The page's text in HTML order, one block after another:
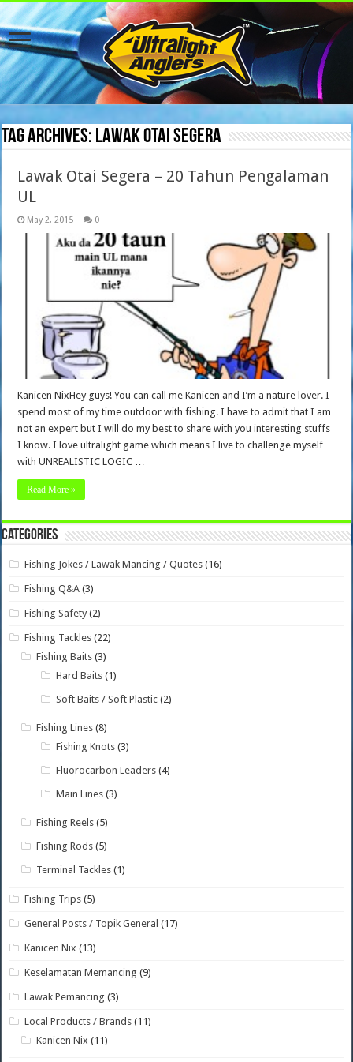
Tag Archives: lawak otai segera
Lawak Otai Segera – 20 Tahun Pengalaman
UL
May 2, 2015 0
Kanicen NixHey guys! You can call me Kanicen and I’m a nature lover. I
spend most of my time outdoor with fishing. I have to admit that I am
not an expert but I will do my best to share with you interesting stuffs
I know. I love ultralight game which means I live to challenge myself
with UNREALISTIC LOGIC …
Read More »
Categories
Fishing Jokes / Lawak Mancing / Quotes (16)
Fishing Q&A (3)
Fishing Safety (2)
Fishing Tackles (22)
Fishing Baits (3)
Hard Baits (1)
Soft Baits / Soft Plastic (2)
Fishing Lines (8)
Fishing Knots (3)
Fluorocarbon Leaders (4)
Main Lines (3)
Fishing Reels (5)
Fishing Rods (5)
Terminal Tackles (1)
Fishing Trips (5)
General Posts / Topik General (17)
Kanicen Nix (13)
Keselamatan Memancing (9)
Lawak Pemancing (3)
Local Products / Brands (11)
Kanicen Nix (11)